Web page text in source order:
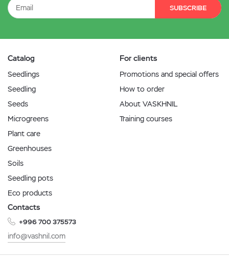
SUBSCRIBE
Catalog
Seedlings
Seedling
Seeds
Microgreens
Plant care
Greenhouses
Soils
Seedling pots
Eco products
For clients
Promotions and special offers
How to order
About VASKHNIL
Training courses
Contacts
+996 700 375573
info@vashnil.com